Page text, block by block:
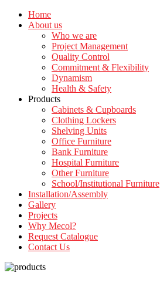
Home
About us
Who we are
Project Management
Quality Control
Commitment & Flexibility
Dynamism
Health & Safety
Products
Cabinets & Cupboards
Clothing Lockers
Shelving Units
Office Furniture
Bank Furniture
Hospital Furniture
Other Furniture
School/Institutional Furniture
Installation/Assembly
Gallery
Projects
Why Mecol?
Request Catalogue
Contact Us